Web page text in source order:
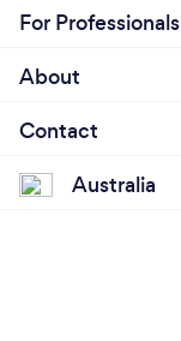
For Professionals
About
Contact
Australia